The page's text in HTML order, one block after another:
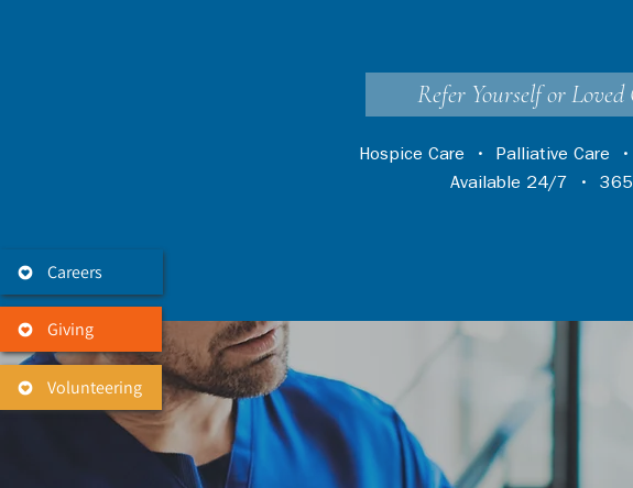
Careers
Giving
Volunteering
Refer Yourself or Loved
Hospice Care • Palliative Care •
Available 24/7 • 365